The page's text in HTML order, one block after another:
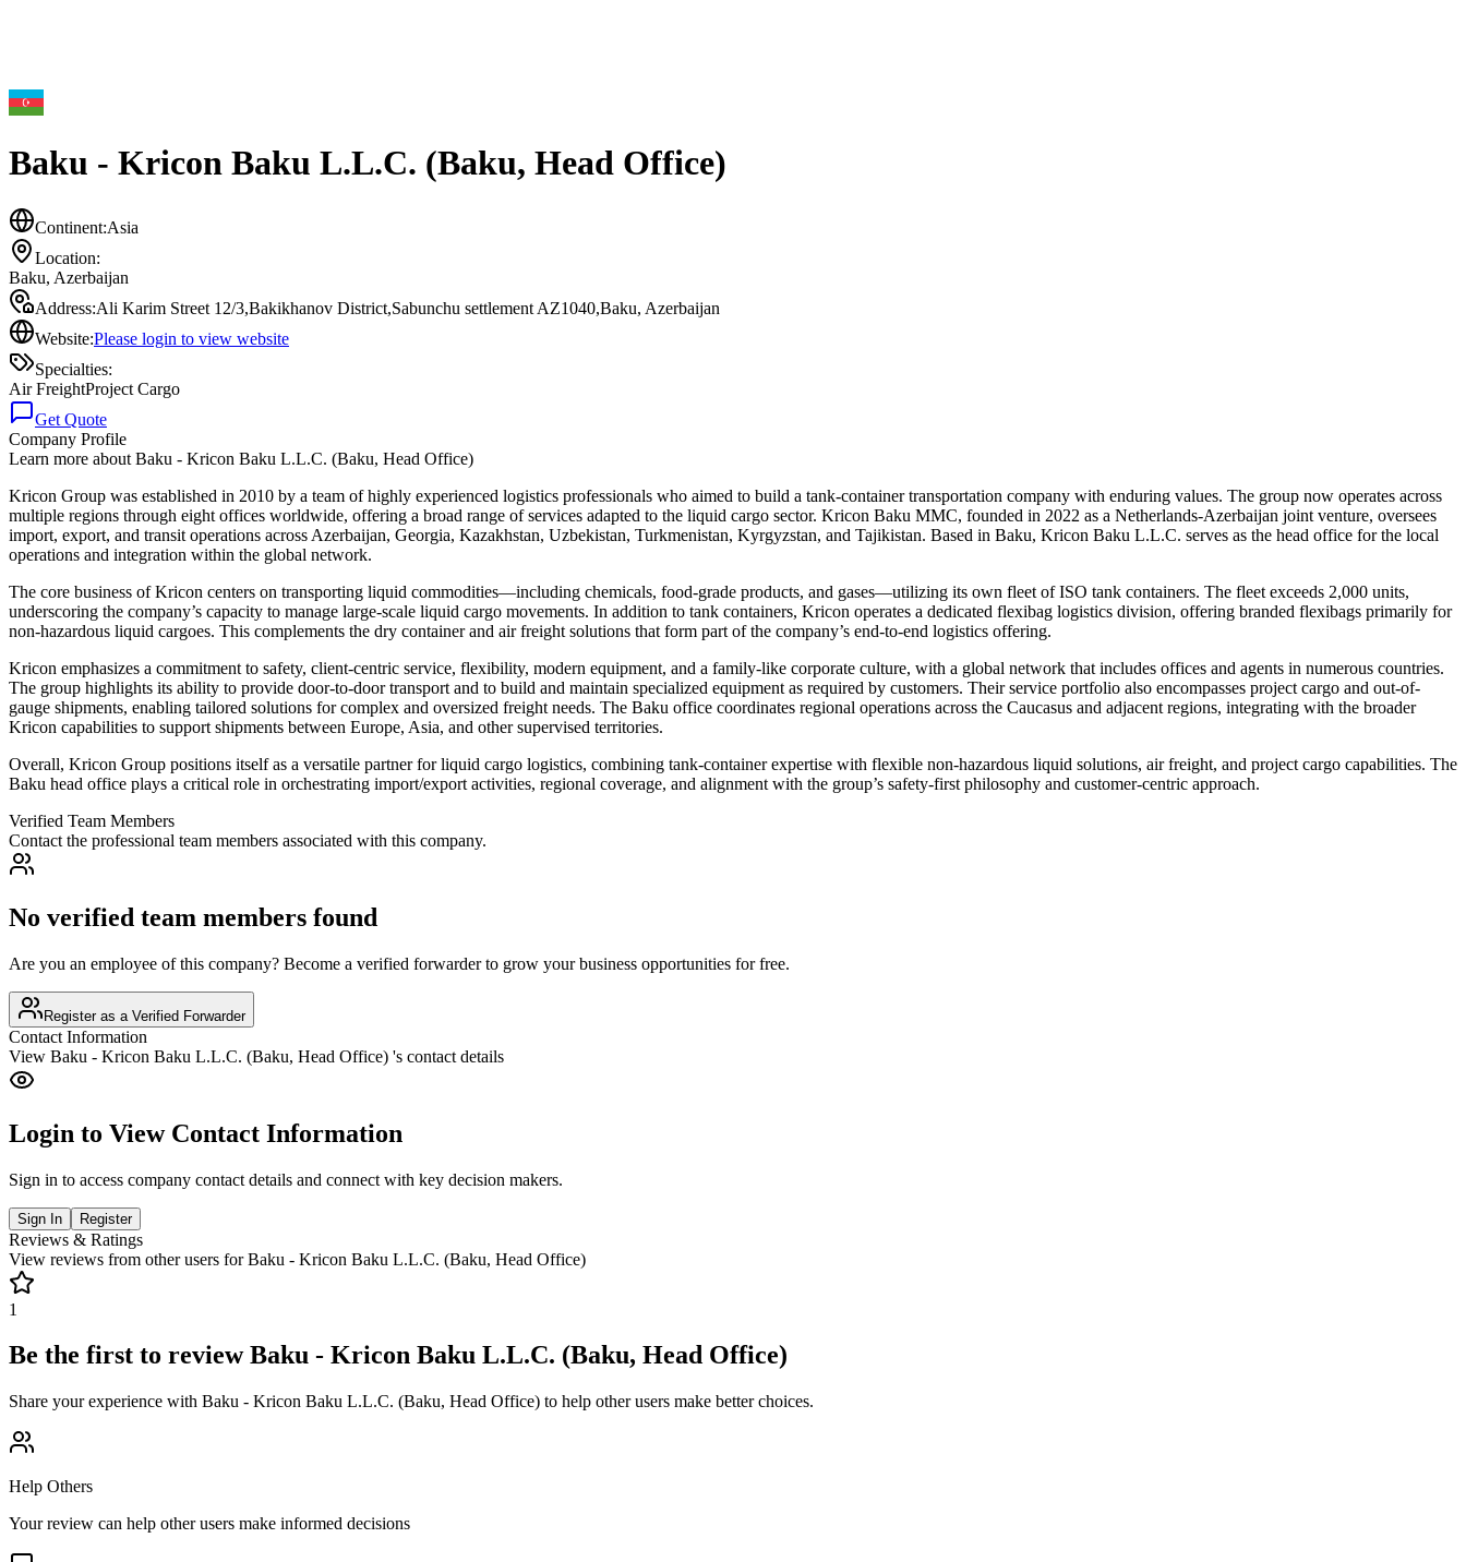
Baku - Kricon Baku L.L.C. (Baku, Head Office)
Continent:Asia
Location:
Baku, Azerbaijan
Address:Ali Karim Street 12/3,Bakikhanov District,Sabunchu settlement AZ1040,Baku, Azerbaijan
Website:Please login to view website
Specialties:
Air FreightProject Cargo
Get Quote
Company Profile
Learn more about Baku - Kricon Baku L.L.C. (Baku, Head Office)
Kricon Group was established in 2010 by a team of highly experienced logistics professionals who aimed to build a tank-container transportation company with enduring values. The group now operates across
multiple regions through eight offices worldwide, offering a broad range of services adapted to the liquid cargo sector. Kricon Baku MMC, founded in 2022 as a Netherlands-Azerbaijan joint venture, oversees
import, export, and transit operations across Azerbaijan, Georgia, Kazakhstan, Uzbekistan, Turkmenistan, Kyrgyzstan, and Tajikistan. Based in Baku, Kricon Baku L.L.C. serves as the head office for the local
operations and integration within the global network.
The core business of Kricon centers on transporting liquid commodities—including chemicals, food-grade products, and gases—utilizing its own fleet of ISO tank containers. The fleet exceeds 2,000 units,
underscoring the company’s capacity to manage large-scale liquid cargo movements. In addition to tank containers, Kricon operates a dedicated flexibag logistics division, offering branded flexibags primarily for
non-hazardous liquid cargoes. This complements the dry container and air freight solutions that form part of the company’s end-to-end logistics offering.
Kricon emphasizes a commitment to safety, client-centric service, flexibility, modern equipment, and a family-like corporate culture, with a global network that includes offices and agents in numerous countries.
The group highlights its ability to provide door-to-door transport and to build and maintain specialized equipment as required by customers. Their service portfolio also encompasses project cargo and out-of-
gauge shipments, enabling tailored solutions for complex and oversized freight needs. The Baku office coordinates regional operations across the Caucasus and adjacent regions, integrating with the broader
Kricon capabilities to support shipments between Europe, Asia, and other supervised territories.
Overall, Kricon Group positions itself as a versatile partner for liquid cargo logistics, combining tank-container expertise with flexible non-hazardous liquid solutions, air freight, and project cargo capabilities. The
Baku head office plays a critical role in orchestrating import/export activities, regional coverage, and alignment with the group’s safety-first philosophy and customer-centric approach.
Verified Team Members
Contact the professional team members associated with this company.
No verified team members found
Are you an employee of this company? Become a verified forwarder to grow your business opportunities for free.
Register as a Verified Forwarder
Contact Information
View Baku - Kricon Baku L.L.C. (Baku, Head Office) 's contact details
Login to View Contact Information
Sign in to access company contact details and connect with key decision makers.
Sign In Register
Reviews & Ratings
View reviews from other users forBaku - Kricon Baku L.L.C. (Baku, Head Office)
1
Be the first to reviewBaku - Kricon Baku L.L.C. (Baku, Head Office)
Share your experience with Baku - Kricon Baku L.L.C. (Baku, Head Office) to help other users make better choices.
Help Others
Your review can help other users make informed decisions